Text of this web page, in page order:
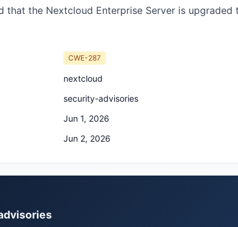
the Nextcloud Enterprise Server is upgraded
CWE-287
nextcloud
security-advisories
Jun 1, 2026
Jun 2, 2026